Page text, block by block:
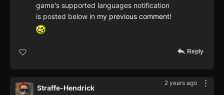
game's supported languages notification
is posted below in my previous comment!
Reply
2 years ago
Straffe-Hendrick